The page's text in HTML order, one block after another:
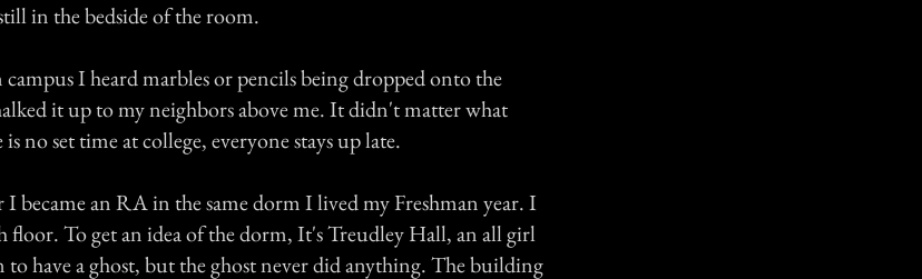
in the bedside of the room.
I heard marbles or pencils being dropped onto the
it up to my neighbors above me. It didn't matter what
no set time at college, everyone stays up late.
I became an RA in the same dorm I lived my Freshman year. I
floor. To get an idea of the dorm, It's Treudley Hall, an all girl
have a ghost, but the ghost never did anything. The building